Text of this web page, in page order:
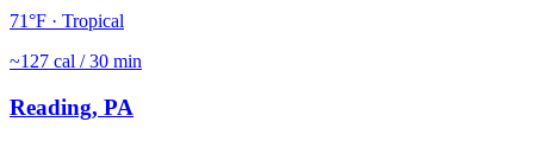
71°F · Tropical
~127 cal / 30 min
Reading, PA